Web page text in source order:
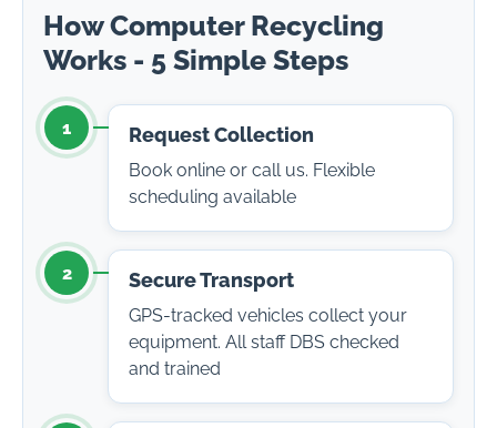
How Computer Recycling
Works - 5 Simple Steps
1 Request Collection
Book online or call us. Flexible
scheduling available
2 Secure Transport
GPS-tracked vehicles collect your
equipment. All staff DBS checked
and trained